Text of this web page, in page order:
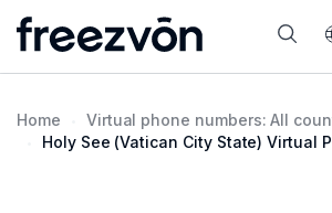
Home
Virtual phone numbers: All
Holy See (Vatican City State) Virtual